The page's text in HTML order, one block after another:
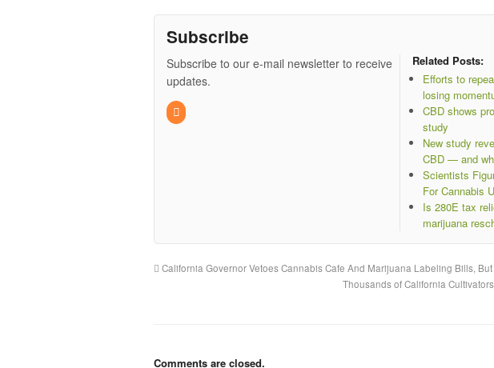
Subscribe
Subscribe to our e-mail newsletter to receive
updates.
Related Posts:
Efforts to
losing
CBD shows
study
New study
CBD — and
Scientists
For Cannabis
Is 280E tax
marijuana
California Governor Vetoes Cannabis Cafe And Marijuana Labeling Bills,
Thousands of California
Comments are closed.